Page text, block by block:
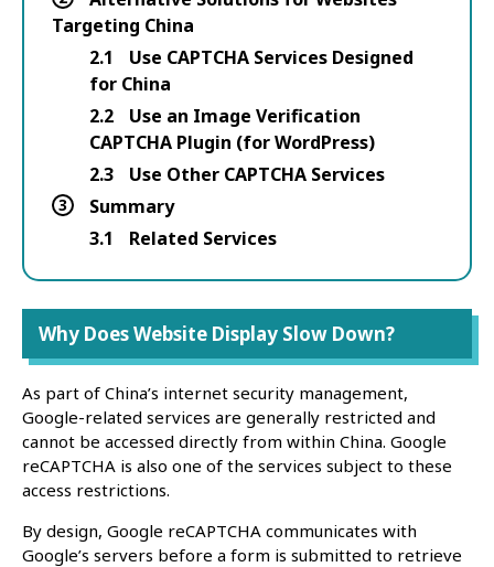
Targeting China
2.1
Use CAPTCHA Services Designed
for China
2.2
Use an Image Verification
CAPTCHA Plugin (for WordPress)
2.3
Use Other CAPTCHA Services
3
Summary
3.1
Related Services
Why Does Website Display Slow Down?
As part of China’s internet security management,
Google-related services are generally restricted and
cannot be accessed directly from within China. Google
reCAPTCHA is also one of the services subject to these
access restrictions.
By design, Google reCAPTCHA communicates with
Google’s servers before a form is submitted to retrieve